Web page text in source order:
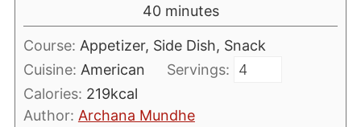
40minutes
minutes
Course: Appetizer, Side Dish, Snack
Cuisine: American
Servings:
Calories: 219kcal
Author: Archana Mundhe